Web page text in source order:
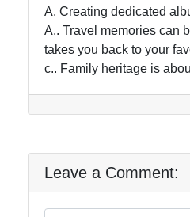
A. Creating dedicated
A.. Travel memories can
takes you back to your
c.. Family heritage is
Leave a Comment: